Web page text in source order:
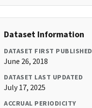
Dataset Information
DATASET FIRST PUBLISHED
June 26, 2018
DATASET LAST UPDATED
July 17, 2025
ACCRUAL PERIODICITY